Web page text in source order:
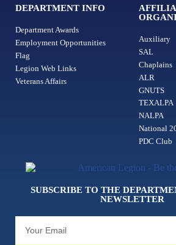
DEPARTMENT INFO
Department Awards
Employment Opportunities
Flag
Legion Web Links
Veterans Affairs
Auxiliary
SAL
Chaplains
ALR
GNUTS
TEXALPA
NALPA
National
PDC Club
SUBSCRIBE TO THE
NEWSLETTER